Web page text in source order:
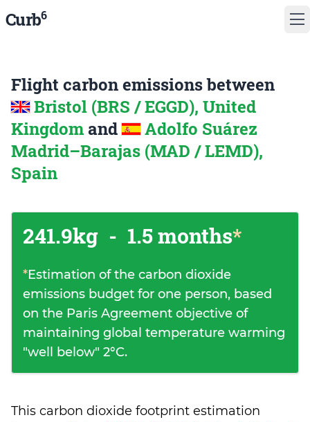
Curb6
Flight carbon emissions between
Bristol (BRS / EGGD), United
Kingdom and
Adolfo Suárez
Madrid–Barajas (MAD / LEMD),
Spain
241.9kg - 1.5 months*
*Estimation of the carbon dioxide
emissions budget for one person, based
on the Paris Agreement objective of
maintaining global temperature warming
"well below" 2°C.
This carbon dioxide footprint estimation